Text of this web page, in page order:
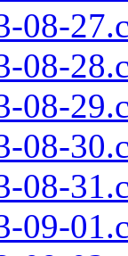
08-
08-
08-
08-
08-
09-